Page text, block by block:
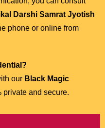
Darshi Samrat Jyotish
phone or online from
our Black Magic
private and secure.